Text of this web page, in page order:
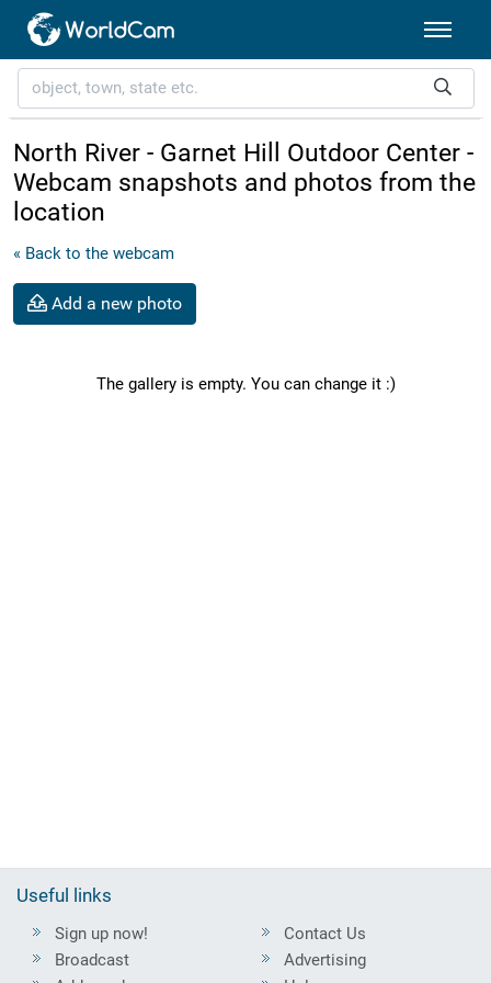
North River - Garnet Hill Outdoor Center -
Webcam snapshots and photos from the
location
« Back to the webcam
Add a new photo
The gallery is empty. You can change it :)
Useful links
Sign up now!
Broadcast
Contact Us
Advertising